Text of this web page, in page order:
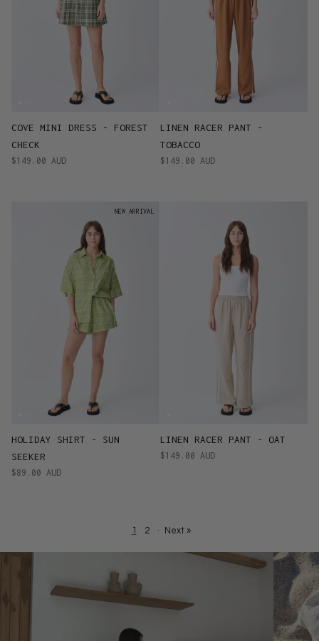
COVE MINI DRESS - FOREST
CHECK
$149.00 AUD
LINEN RACER PANT -
TOBACCO
$149.00 AUD
NEW ARRIVAL
HOLIDAY SHIRT - SUN
SEEKER
$89.00 AUD
LINEN RACER PANT - OAT
$149.00 AUD
1 2 · Next »